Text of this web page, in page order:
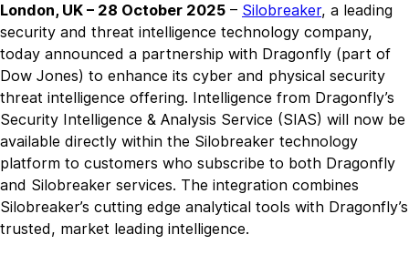
London, UK – 28 October 2025 – Silobreaker, a leading
security and threat intelligence technology company,
today announced a partnership with Dragonfly (part of
Dow Jones) to enhance its cyber and physical security
threat intelligence offering. Intelligence from Dragonfly’s
Security Intelligence & Analysis Service (SIAS) will now be
available directly within the Silobreaker technology
platform to customers who subscribe to both Dragonfly
and Silobreaker services. The integration combines
Silobreaker’s cutting edge analytical tools with Dragonfly’s
trusted, market leading intelligence.